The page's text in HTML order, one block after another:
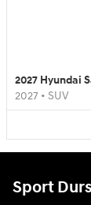
2027 Hyundai
2027 • SUV
Sport